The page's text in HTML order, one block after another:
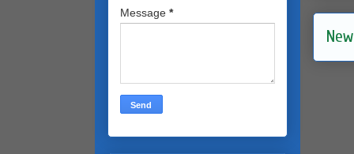
Message *